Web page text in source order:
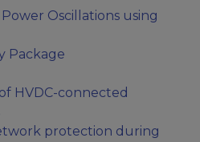
Oscillations using
Package
HVDC-connected
protection during